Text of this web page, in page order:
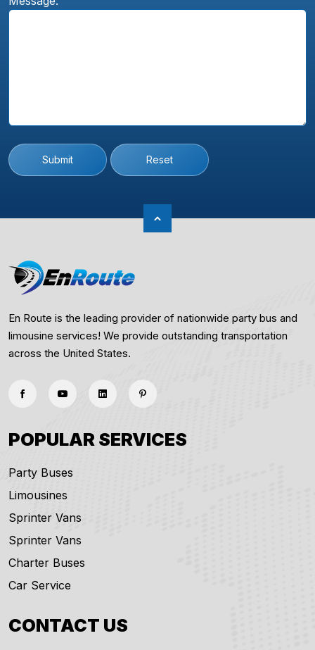
Submit Reset
En Route is the leading provider of nationwide party bus and
limousine services! We provide outstanding transportation
across the United States.
POPULAR SERVICES
Party Buses
Limousines
Sprinter Vans
Sprinter Vans
Charter Buses
Car Service
CONTACT US